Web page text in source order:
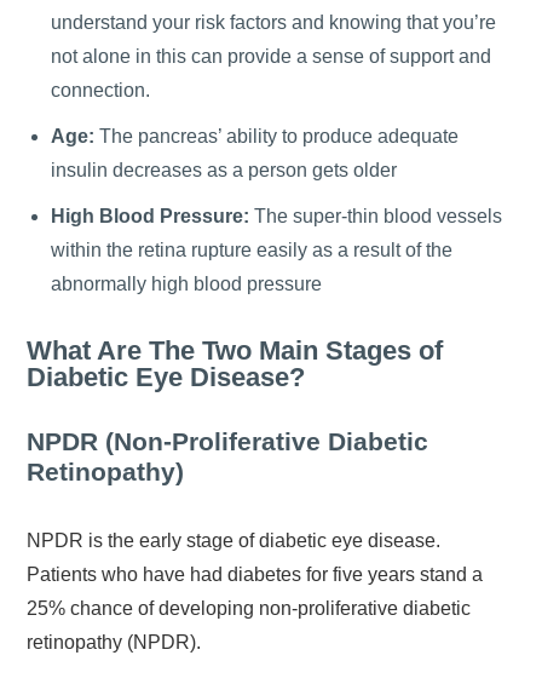
understand your risk factors and knowing that you’re
not alone in this can provide a sense of support and
connection.
Age:The pancreas’ ability to produce adequate
insulin decreases as a person gets older
High Blood Pressure:The super-thin blood vessels
within the retina rupture easily as a result of the
abnormally high blood pressure
What Are The Two Main Stages of
Diabetic Eye Disease?
NPDR (Non-Proliferative Diabetic
Retinopathy)
NPDR is the early stage of diabetic eye disease.
Patients who have had diabetes for five years stand a
25% chance of developing non-proliferative diabetic
retinopathy (NPDR).